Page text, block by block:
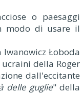
o paesaggi
modo di usare il
Łoboda
della Roger
dall'eccitante
delle guglie" della